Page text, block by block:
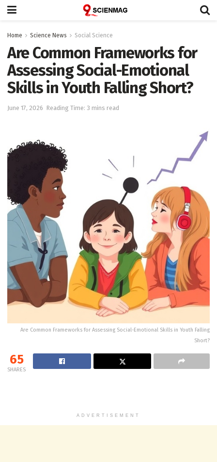
Home Science News Social Science
Are Common Frameworks for
Assessing Social-Emotional
Skills in Youth Falling Short?
June 17, 2026 Reading Time: 3 mins read
Are Common Frameworks for Assessing Social-Emotional Skills in Youth Falling
Short?
65
SHARES
ADVERTISEMENT